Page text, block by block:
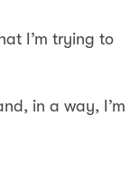
I’m trying to
in a way, I’m